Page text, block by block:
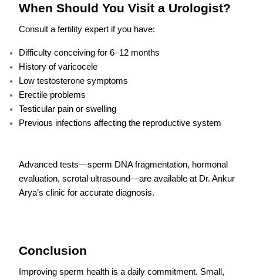
When Should You Visit a Urologist?
Consult a fertility expert if you have:
Difficulty conceiving for 6–12 months
History of varicocele
Low testosterone symptoms
Erectile problems
Testicular pain or swelling
Previous infections affecting the reproductive system
Advanced tests—sperm DNA fragmentation, hormonal
evaluation, scrotal ultrasound—are available at Dr. Ankur
Arya’s clinic for accurate diagnosis.
Conclusion
Improving sperm health is a daily commitment. Small,